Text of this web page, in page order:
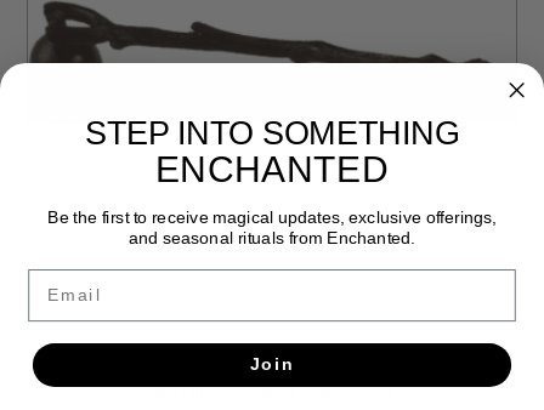
ANTIQUED BRANCH SNUFFER
STEP INTO SOMETHING
ENCHANTED
Be the first to receive magical updates, exclusive offerings,
and seasonal rituals from Enchanted.
Join